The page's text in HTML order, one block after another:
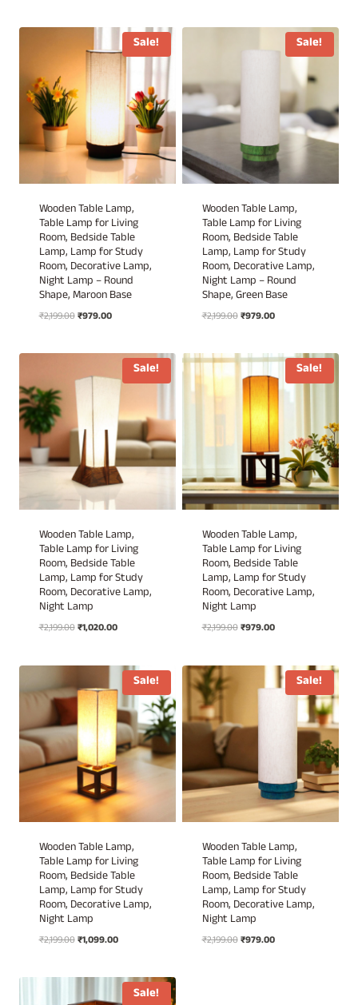
₹979.00.
₹1,349.00.
Sale!
Wooden Table Lamp,
Table Lamp for Living
Room, Bedside Table
Lamp, Lamp for Study
Room, Decorative Lamp,
Night Lamp – Round
Shape, Maroon Base
₹2,199.00Original
₹979.00Current
₹979.00.
Sale!
Wooden Table Lamp,
Table Lamp for Living
Room, Bedside Table
Lamp, Lamp for Study
Room, Decorative Lamp,
Night Lamp – Round
Shape, Green Base
₹2,199.00Original
₹2,199.00.
₹979.00Current
₹979.00.
Sale!
Wooden Table Lamp,
Table Lamp for Living
Room, Bedside Table
Lamp, Lamp for Study
Room, Decorative Lamp,
Night Lamp
₹2,199.00Original
₹1,020.00Current
₹1,020.00.
Sale!
Wooden Table Lamp,
Table Lamp for Living
Room, Bedside Table
Lamp, Lamp for Study
Room, Decorative Lamp,
Night Lamp
₹2,199.00Original
₹979.00Current
₹979.00.
Sale!
Wooden Table Lamp,
Table Lamp for Living
Room, Bedside Table
Lamp, Lamp for Study
Room, Decorative Lamp,
Night Lamp
₹2,199.00Original
₹1,099.00Current
₹1,099.00.
Sale!
Wooden Table Lamp,
Table Lamp for Living
Room, Bedside Table
Lamp, Lamp for Study
Room, Decorative Lamp,
Night Lamp
₹2,199.00Original
₹979.00Current
Sale!